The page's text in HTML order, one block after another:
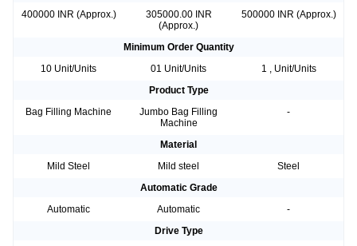
400000 INR (Approx.)
305000.00 INR
(Approx.)
500000 INR (Approx.)
Minimum Order Quantity
10 Unit/Units
01 Unit/Units
1 , Unit/Units
Product Type
Bag Filling Machine
Jumbo Bag Filling
Machine
-
Material
Mild Steel
Mild steel
Steel
Automatic Grade
Automatic
Automatic
-
Drive Type